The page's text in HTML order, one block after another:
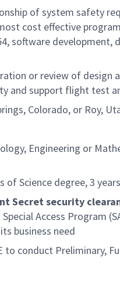
of system safety
cost effective
software
or review of
and support flight test
Colorado, or Roy,
Engineering or
of Science degree, 3
Secret security
Access Program
business need
to conduct Preliminary,